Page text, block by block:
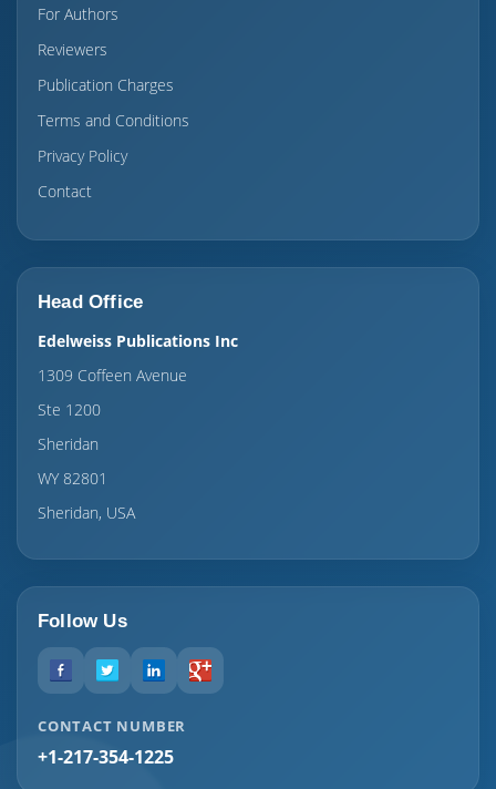
For Authors
Reviewers
Publication Charges
Terms and Conditions
Privacy Policy
Contact
Head Office
Edelweiss Publications Inc
1309 Coffeen Avenue
Ste 1200
Sheridan
WY 82801
Sheridan, USA
Follow Us
CONTACT NUMBER
+1-217-354-1225